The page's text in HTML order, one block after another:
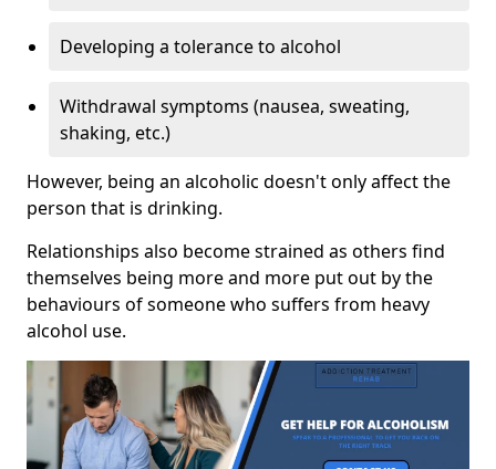
Developing a tolerance to alcohol
Withdrawal symptoms (nausea, sweating,
shaking, etc.)
However, being an alcoholic doesn't only affect the
person that is drinking.
Relationships also become strained as others find
themselves being more and more put out by the
behaviours of someone who suffers from heavy
alcohol use.